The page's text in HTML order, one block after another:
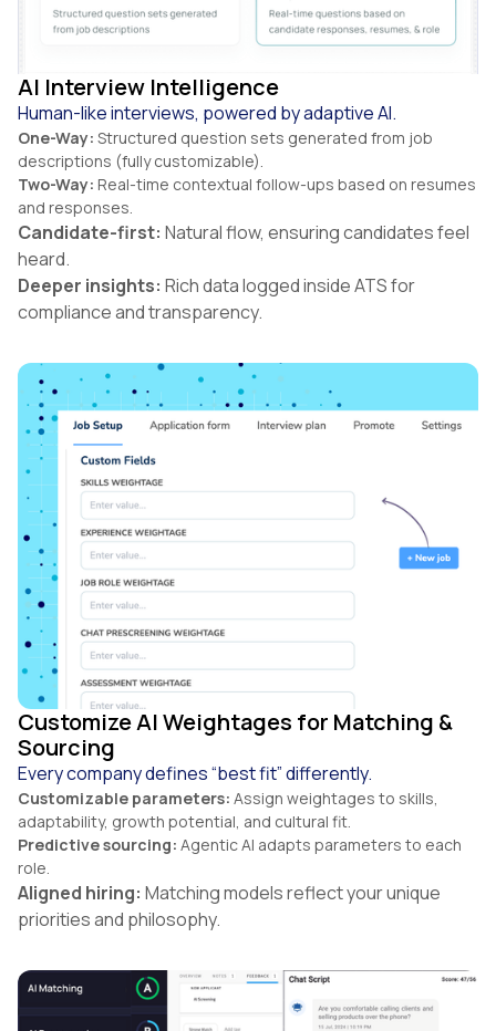
AI Interview Intelligence
Human-like interviews, powered by adaptive AI.
One-Way: Structured question sets generated from job
descriptions (fully customizable).
Two-Way: Real-time contextual follow-ups based on resumes
and responses.
Candidate-first: Natural flow, ensuring candidates feel
heard.
Deeper insights: Rich data logged inside ATS for
compliance and transparency.
Customize AI Weightages for Matching &
Sourcing
Every company defines “best fit” differently.
Customizable parameters: Assign weightages to skills,
adaptability, growth potential, and cultural fit.
Predictive sourcing: Agentic AI adapts parameters to each
role.
Aligned hiring: Matching models reflect your unique
priorities and philosophy.